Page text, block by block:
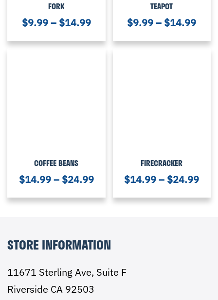
FORK
$9.99– $14.99
TEAPOT
$9.99– $14.99
COFFEE BEANS
$14.99– $24.99
FIRECRACKER
$14.99– $24.99
STORE INFORMATION
11671 Sterling Ave, Suite F
Riverside CA 92503